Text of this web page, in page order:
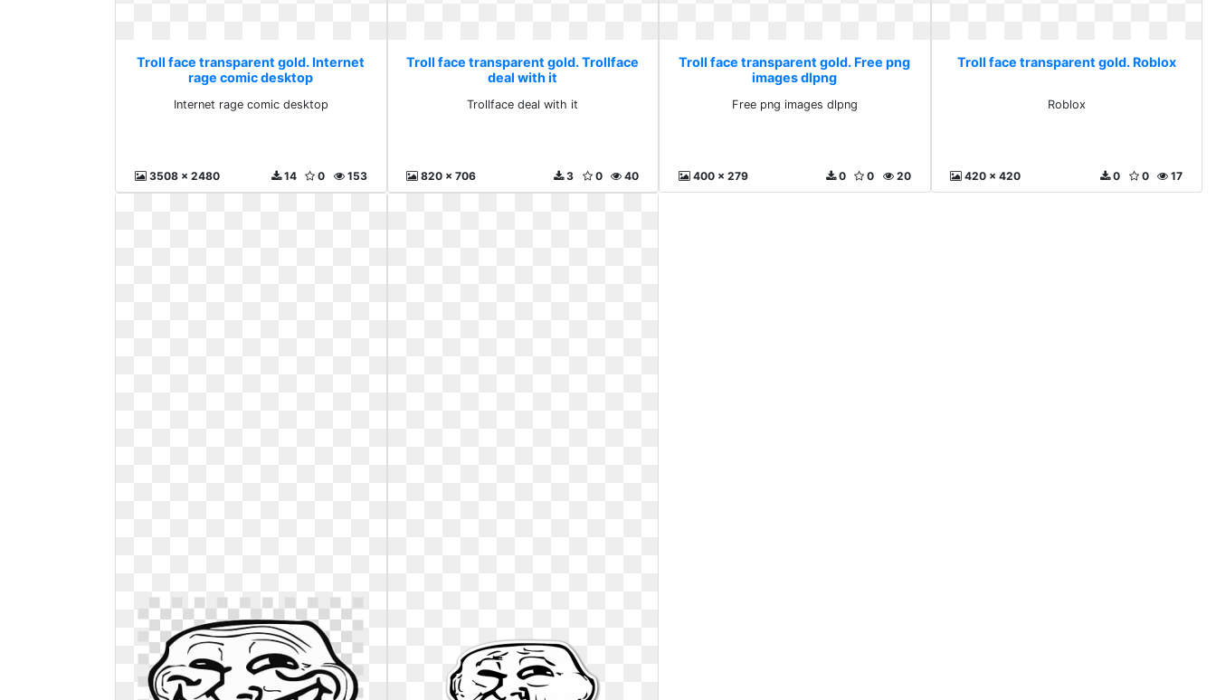
Troll face transparent gold. Internet
rage comic desktop
Internet rage comic desktop
3508 x 2480 153
0
14
Troll face transparent gold. Trollface
deal with it
Trollface deal with it
820 x 706 40
0
3
Troll face transparent gold. Free png
images dlpng
Free png images dlpng
400 x 279 20
0
0
Troll face transparent gold. Roblox
Roblox
420 x 420 17
0
0